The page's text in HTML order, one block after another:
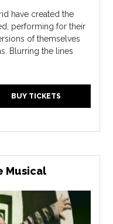
have created the
performing for their
of themselves
Blurring the lines
BUY TICKETS
Musical